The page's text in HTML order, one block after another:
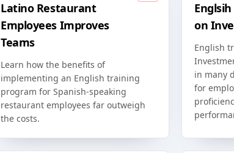
Latino Restaurant
Employees Improves
Teams
Learn how the benefits of
implementing an English training
program for Spanish-speaking
restaurant employees far outweigh
the costs.
on
English
in many
for